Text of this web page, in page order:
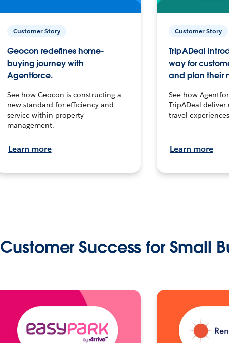
Customer Story
Geocon redefines home-
buying journey with
Agentforce.
See how Geocon is constructing a
new standard for efficiency and
service within property
management.
Learn more
Customer Story
TripADeal
way for
and plan their
See how
TripADeal
travel
Learn more
Customer Success for Small